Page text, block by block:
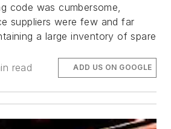
code was cumbersome,
suppliers were few and far
a large inventory of spare
read ADD US ON GOOGLE